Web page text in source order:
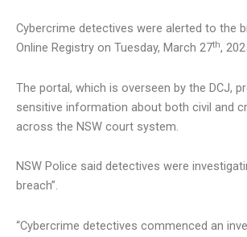
Cybercrime detectives were alerted to the
Online Registry on Tuesday, March 27th,
The portal, which is overseen by the DCJ,
sensitive information about both civil and
across the NSW court system.
NSW Police said detectives were
breach”.
“Cybercrime detectives commenced an